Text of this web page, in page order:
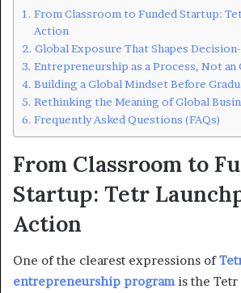
From Classroom to Funded Startup:
Action
Global Exposure That Shapes
Entrepreneurship as a Process, Not an
Building a Global Mindset Before
Rethinking the Meaning of Global
Frequently Asked Questions (FAQs)
From Classroom to
Startup: Tetr
Action
One of the clearest expressions of
entrepreneurship program is the